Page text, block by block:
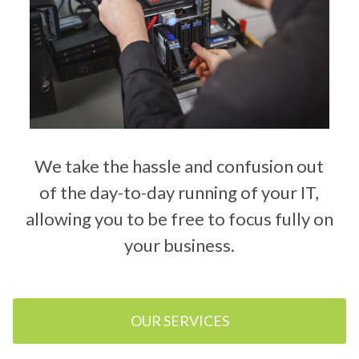
We take the hassle and confusion out
of the day-to-day running of your IT,
allowing you to be free to focus fully on
your business.
OUR SERVICES